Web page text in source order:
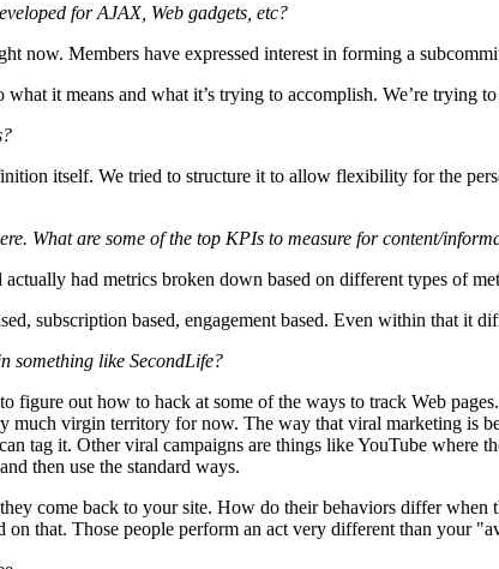
for AJAX, Web gadgets, etc?
now. Members have expressed interest in forming a
it means and what it’s trying to accomplish. We’re trying
itself. We tried to structure it to allow flexibility for the
What are some of the top KPIs to measure for content/
had metrics broken down based on different types of
subscription based, engagement based. Even within that it
something like SecondLife?
out how to hack at some of the ways to track Web
much virgin territory for now. The way that viral marketing is
tag it. Other viral campaigns are things like YouTube where
then use the standard ways.
come back to your site. How do their behaviors differ
on that. Those people perform an act very different than your